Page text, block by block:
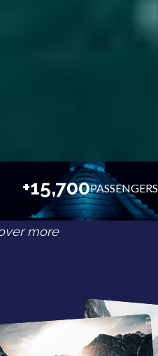
+15,700PASSENGERS
more